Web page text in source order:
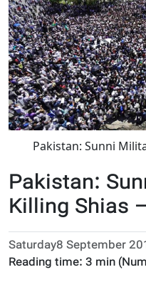
Pakistan: Sunni
Pakistan:
Killing Shias
Saturday8 September
Reading time: 3 min